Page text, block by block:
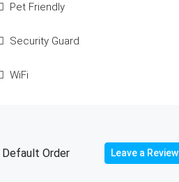
Pet Friendly
Security Guard
WiFi
Leave a Review